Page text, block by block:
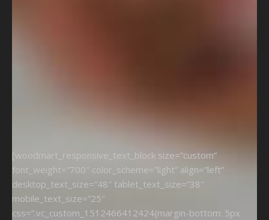
[woodmart_responsive_text_block size=”custom”
font_weight=”700″ color_scheme=”light” align=”left”
desktop_text_size=”48″ tablet_text_size=”38″
mobile_text_size=”25″
css=”.vc_custom_1512466412424{margin-bottom: 5px